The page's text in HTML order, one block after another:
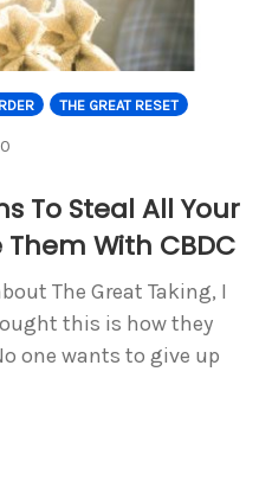
THE GREAT RESET
0
To Steal All Your
With CBDC
The Great Taking, I
this is how they
one wants to give up